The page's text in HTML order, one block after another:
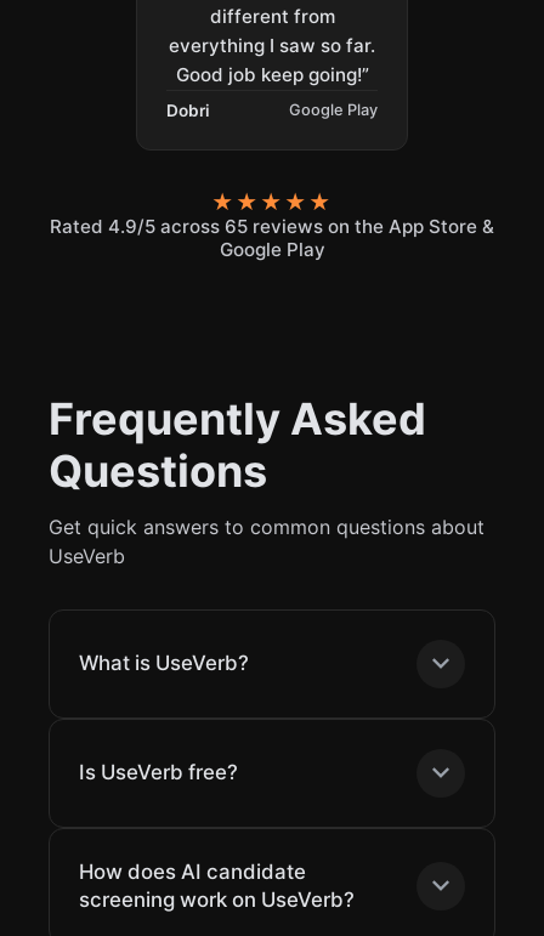
different from
everything I saw so far.
Good job keep going!”
Dobri Google Play
★★★★★
Rated 4.9/5 across 65 reviews on the App Store &
Google Play
Frequently Asked
Questions
Get quick answers to common questions about
UseVerb
What is UseVerb?
Is UseVerb free?
How does AI candidate
screening work on UseVerb?